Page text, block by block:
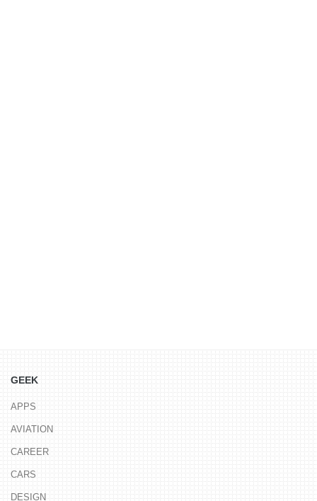
GEEK
APPS
AVIATION
CAREER
CARS
DESIGN